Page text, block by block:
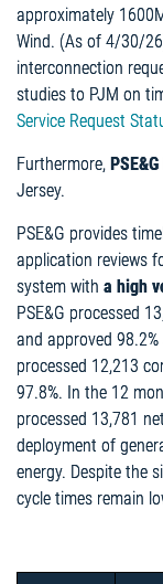
approximately
Wind. (As of 4/30/
interconnection
studies to PJM on
Service Request
Furthermore,
Jersey.
PSE&G provides
application reviews
system with a high
PSE&G processed
and approved
processed 12,213
97.8%. In the 12
processed 13,781
deployment of
energy. Despite the
cycle times remain